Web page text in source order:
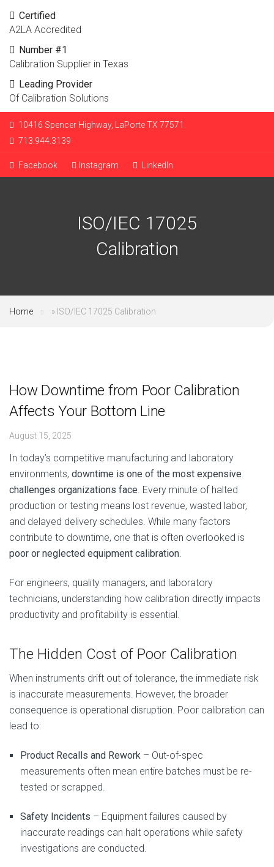
Certified
A2LA Accredited
Number #1
Calibration Supplier in Texas
Leading Provider
Of Calibration Solutions
10416 Spencer Highway, LaPorte TX 77571.
713.944.3139
Facebook Instagram LinkedIn
ISO/IEC 17025
Calibration
Home » ISO/IEC 17025 Calibration
How Downtime from Poor Calibration
Affects Your Bottom Line
August 15, 2025
In today’s competitive manufacturing and laboratory
environments, downtime is one of the most expensive
challenges organizations face. Every minute of halted
production or testing means lost revenue, wasted labor,
and delayed delivery schedules. While many factors
contribute to downtime, one that is often overlooked is
poor or neglected equipment calibration.
For engineers, quality managers, and laboratory
technicians, understanding how calibration directly impacts
productivity and profitability is essential.
The Hidden Cost of Poor Calibration
When instruments drift out of tolerance, the immediate risk
is inaccurate measurements. However, the broader
consequence is operational disruption. Poor calibration can
lead to:
Product Recalls and Rework – Out-of-spec
measurements often mean entire batches must be re-
tested or scrapped.
Safety Incidents – Equipment failures caused by
inaccurate readings can halt operations while safety
investigations are conducted.